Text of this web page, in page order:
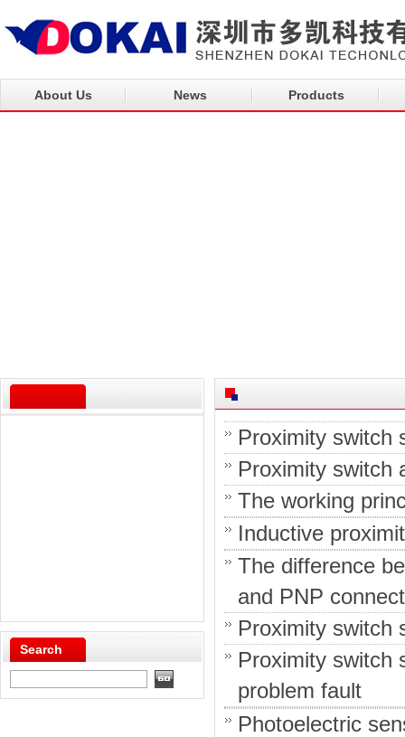
About Us News Products
Search
Proximity switch
Proximity switch
The working
Inductive
The difference
and PNP
Proximity switch
Proximity switch
problem fault
Photoelectric